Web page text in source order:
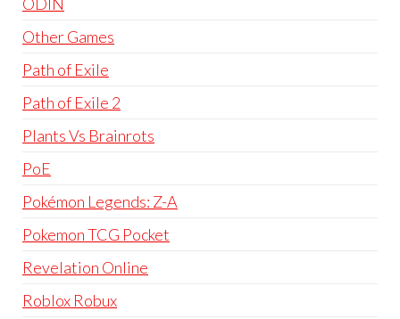
Other Games
Path of Exile
Path of Exile 2
Plants Vs Brainrots
PoE
Pokémon Legends: Z-A
Pokemon TCG Pocket
Revelation Online
Roblox Robux